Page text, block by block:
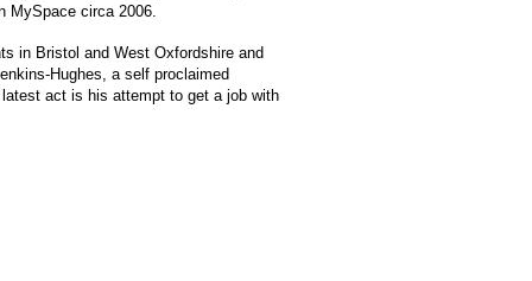
MySpace circa 2006.
in Bristol and West Oxfordshire and
Hughes, a self proclaimed
act is his attempt to get a job with